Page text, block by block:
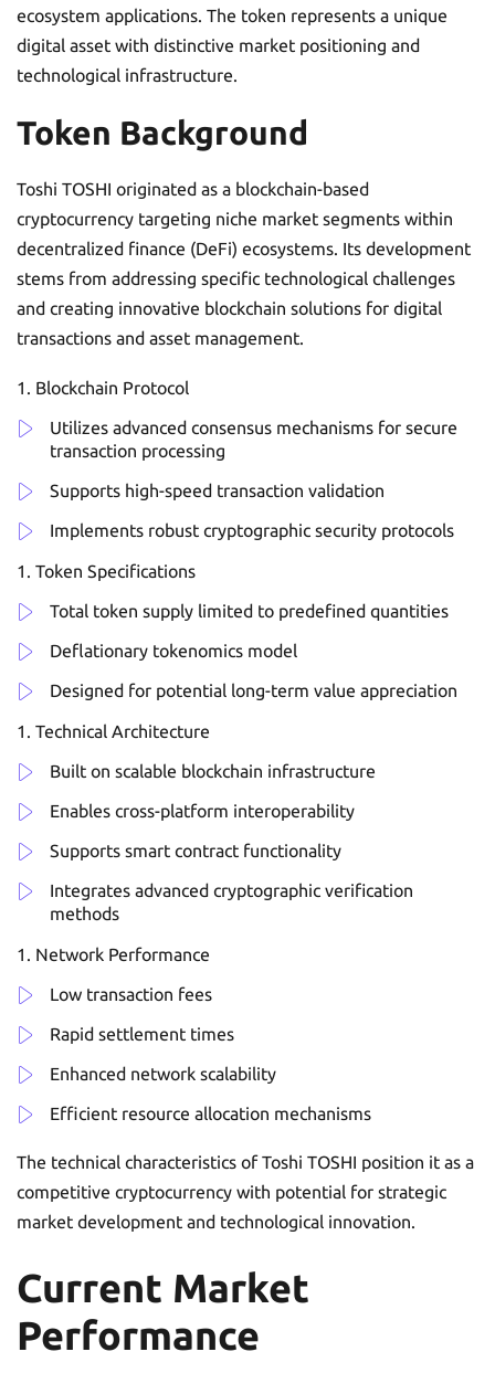
ecosystem applications. The token represents a unique
digital asset with distinctive market positioning and
technological infrastructure.
Token Background
Toshi TOSHI originated as a blockchain-based
cryptocurrency targeting niche market segments within
decentralized finance (DeFi) ecosystems. Its development
stems from addressing specific technological challenges
and creating innovative blockchain solutions for digital
transactions and asset management.
Blockchain Protocol
Utilizes advanced consensus mechanisms for secure
transaction processing
Supports high-speed transaction validation
Implements robust cryptographic security protocols
Token Specifications
Total token supply limited to predefined quantities
Deflationary tokenomics model
Designed for potential long-term value appreciation
Technical Architecture
Built on scalable blockchain infrastructure
Enables cross-platform interoperability
Supports smart contract functionality
Integrates advanced cryptographic verification
methods
Network Performance
Low transaction fees
Rapid settlement times
Enhanced network scalability
Efficient resource allocation mechanisms
The technical characteristics of Toshi TOSHI position it as a
competitive cryptocurrency with potential for strategic
market development and technological innovation.
Current Market
Performance